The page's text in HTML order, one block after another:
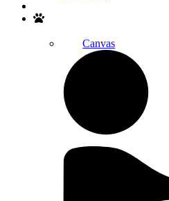
Canvas